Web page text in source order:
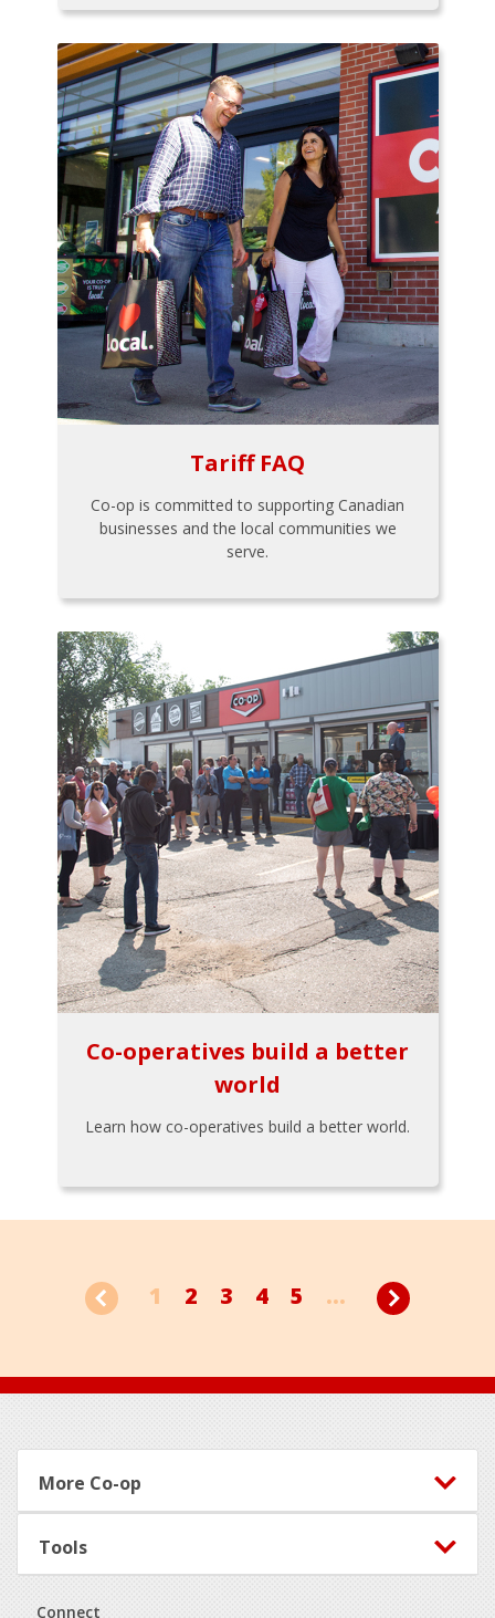
Tariff FAQ
Co-op is committed to supporting Canadian
businesses and the local communities we
serve.
Co-operatives build a better
world
Learn how co-operatives build a better world.
1 2 3 4 5 ...
Footer
More Co-op
Tools
Connect